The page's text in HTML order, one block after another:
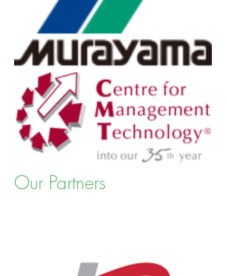
Our Partners